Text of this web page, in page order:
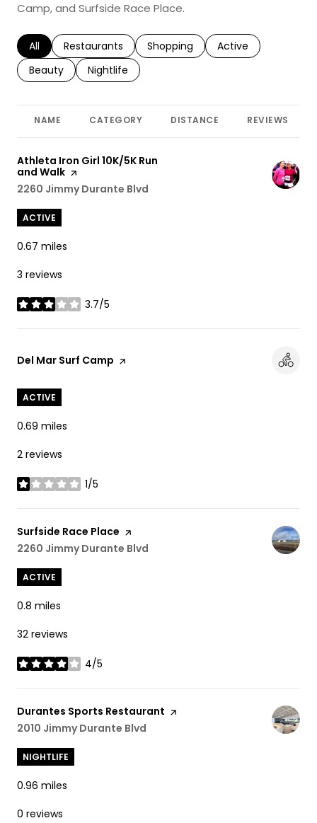
Camp, and Surfside Race Place.
Search businesses related to
All Search businesses related to
Restaurants Search businesses related to
Shopping Search businesses
Active
Search businesses related to
Beauty Search businesses related to
Nightlife
NAME CATEGORY DISTANCE REVIEWS
Visit the
Athleta Iron Girl 10K/5K Run
and Walk page on Yelp
Search
2260 Jimmy Durante Blvd
ACTIVE
0.67 miles
3 reviews
3.7/5
stars
Visit the
Del Mar Surf Camp page on Yelp
ACTIVE
0.69 miles
2 reviews
1/5
stars
Visit the
Surfside Race Place page on Yelp
Search
2260 Jimmy Durante Blvd
ACTIVE
0.8 miles
32 reviews
4/5
stars
Visit the
Durantes Sports Restaurant page on Yelp
Search
2010 Jimmy Durante Blvd
NIGHTLIFE
0.96 miles
0 reviews